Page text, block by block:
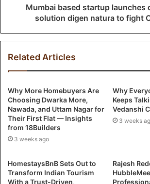
Mumbai based startup launches
solution digen natura to fight
Related Articles
Why More Homebuyers Are
Choosing Dwarka More,
Nawada, and Uttam Nagar for
Their First Flat — Insights
from 18Builders
3 weeks ago
Why
Keeps
Vedanshi
3 weeks
HomestaysBnB Sets Out to
Transform Indian Tourism
With a Trust-Driven,
Rajesh